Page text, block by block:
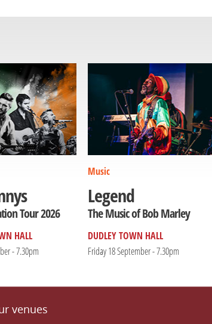
Tour 2026
HALL
- 7.30pm
Music
Legend
The Music of Bob Marley
DUDLEY TOWN HALL
Friday 18 September - 7.30pm
venues